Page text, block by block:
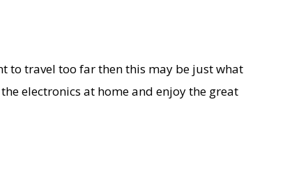
to travel too far then this may be just what
electronics at home and enjoy the great